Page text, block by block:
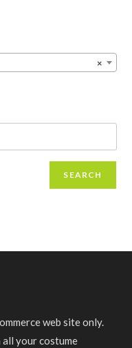
×
SEARCH
web site only.
your costume